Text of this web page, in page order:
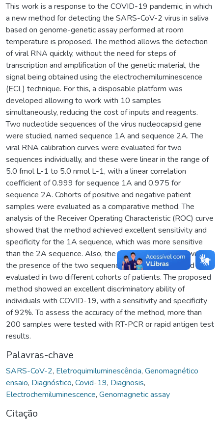
This work is a response to the COVID-19 pandemic, in which
a new method for detecting the SARS-CoV-2 virus in saliva
based on genome-genetic assay performed at room
temperature is proposed. The method allows the detection
of viral RNA quickly, without the need for steps of
transcription and amplification of the genetic material, the
signal being obtained using the electrochemiluminescence
(ECL) technique. For this, a disposable platform was
developed allowing to work with 10 samples
simultaneously, reducing the cost of inputs and reagents.
Two nucleotide sequences of the virus nucleocapsid gene
were studied, named sequence 1A and sequence 2A. The
viral RNA calibration curves were evaluated for two
sequences individually, and these were linear in the range of
5.0 fmol L-1 to 5.0 nmol L-1, with a linear correlation
coefficient of 0.999 for sequence 1A and 0.975 for
sequence 2A. Cohorts of positive and negative patient
samples were evaluated as a comparative method. The
analysis of the Receiver Operating Characteristic (ROC) curve
showed that the method achieved excellent sensitivity and
specificity for the 1A sequence, which was more sensitive
than the 2A sequence. Also, the test was performed with
the presence of the two sequences simultaneously and
evaluated in two different cohorts of patients. The proposed
method showed an excellent discriminatory ability of
individuals with COVID-19, with a sensitivity and specificity
of 92%. To assess the accuracy of the method, more than
200 samples were tested with RT-PCR or rapid antigen test
results.
Palavras-chave
SARS-CoV-2, Eletroquimiluminescência, Genomagnético
ensaio, Diagnóstico, Covid-19, Diagnosis,
Electrochemiluminescence, Genomagnetic assay
Citação